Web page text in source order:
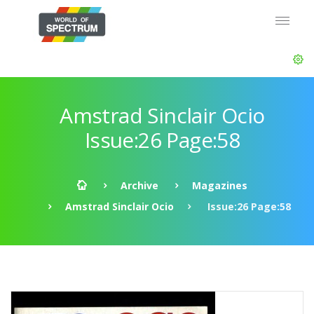
Amstrad Sinclair Ocio
Issue:26 Page:58
Archive
Magazines
Amstrad Sinclair Ocio
Issue:26 Page:58